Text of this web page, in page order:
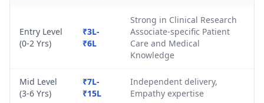
Entry Level
(0-2 Yrs)
₹3L-
₹6L
Strong in Clinical Research
Associate-specific Patient
Care and Medical
Knowledge
Mid Level
(3-6 Yrs)
₹7L-
₹15L
Independent delivery,
Empathy expertise